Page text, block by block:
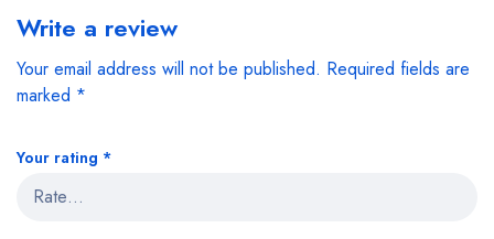
Write a review
Your email address will not be published. Required fields are
marked *
Your rating *